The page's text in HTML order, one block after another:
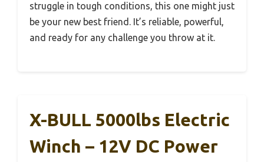
struggle in tough conditions, this one might just
be your new best friend. It’s reliable, powerful,
and ready for any challenge you throw at it.
X-BULL 5000lbs Electric
Winch – 12V DC Power